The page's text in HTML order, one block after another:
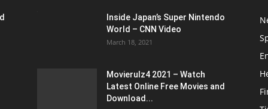
Inside Japan’s Super Nintendo
World – CNN Video
March 18, 2021
Movierulz4 2021 – Watch
Latest Online Free Movies and
Download...